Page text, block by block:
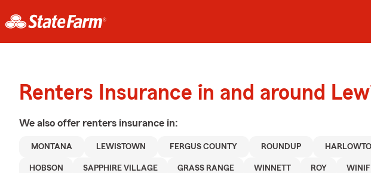
Renters Insurance in and around
We also offer renters insurance in:
MONTANA LEWISTOWN FERGUS COUNTY ROUNDUP
HOBSON SAPPHIRE VILLAGE GRASS RANGE WINNETT ROY